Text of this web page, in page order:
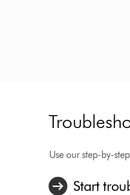
Use our step-by-
Start